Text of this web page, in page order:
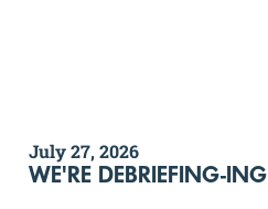
July 27, 2026
WE'RE DEBRIEFING-ING